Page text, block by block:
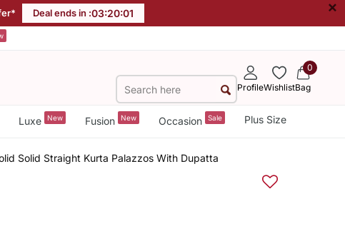
Deal ends in :03:20:00 ×
ProfileWishlist
0
Bag
Luxe New Fusion New Occasion Sale Plus Size
Solid Straight Kurta Palazzos With Dupatta